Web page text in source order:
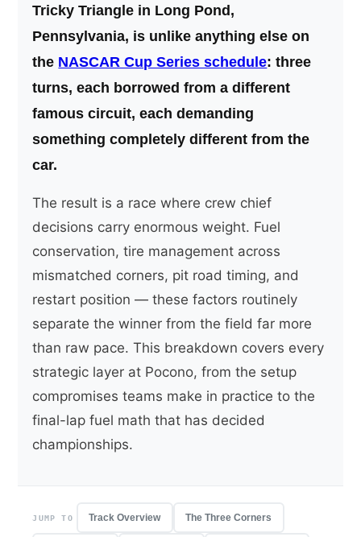
Tricky Triangle in Long Pond,
Pennsylvania, is unlike anything else on
the NASCAR Cup Series schedule: three
turns, each borrowed from a different
famous circuit, each demanding
something completely different from the
car.
The result is a race where crew chief
decisions carry enormous weight. Fuel
conservation, tire management across
mismatched corners, pit road timing, and
restart position — these factors routinely
separate the winner from the field far more
than raw pace. This breakdown covers every
strategic layer at Pocono, from the setup
compromises teams make in practice to the
final-lap fuel math that has decided
championships.
JUMP TO Track Overview The Three Corners